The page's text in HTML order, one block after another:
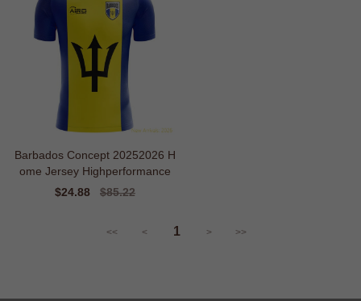
Barbados Concept 20252026 H
ome Jersey Highperformance
Sale
$24.88
Regular
$85.22
<< < 1 > >>